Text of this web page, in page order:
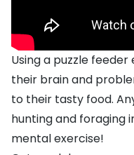
Using a puzzle
their brain and
to their tasty food.
hunting and foraging
mental exercise!